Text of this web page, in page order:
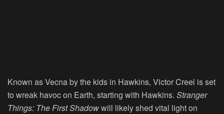
Known as Vecna by the kids in Hawkins, Victor Creel is set
to wreak havoc on Earth, starting with Hawkins. Stranger
Things: The First Shadowwill likely shed vital light on